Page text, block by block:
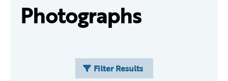
Photographs
Filter Results